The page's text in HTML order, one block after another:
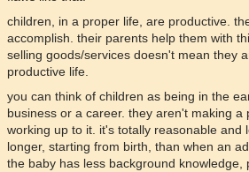
children, in a proper life, are productive.
accomplish. their parents help them with
selling goods/services doesn't mean they
productive life.
you can think of children as being in the
business or a career. they aren't making a
working up to it. it's totally reasonable and
longer, starting from birth, than when an
the baby has less background knowledge,